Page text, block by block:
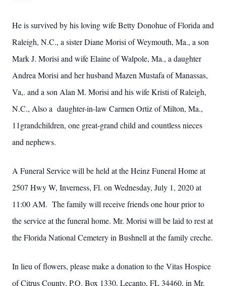
He is survived by his loving wife Betty Donohue of Florida and
Raleigh, N.C., a sister Diane Morisi of Weymouth, Ma., a son
Mark J. Morisi and wife Elaine of Walpole, Ma., a daughter
Andrea Morisi and her husband Mazen Mustafa of Manassas,
Va,. and a son Alan M. Morisi and his wife Kristi of Raleigh,
N.C., Also a daughter-in-law Carmen Ortiz of Milton, Ma.,
11grandchildren, one great-grand child and countless nieces
and nephews.
A Funeral Service will be held at the Heinz Funeral Home at
2507 Hwy W, Inverness, Fl. on Wednesday, July 1, 2020 at
11:00 AM. The family will receive friends one hour prior to
the service at the funeral home. Mr. Morisi will be laid to rest at
the Florida National Cemetery in Bushnell at the family creche.
In lieu of flowers, please make a donation to the Vitas Hospice
of Citrus County, P.O. Box 1330, Lecanto, FL 34460, in Mr.